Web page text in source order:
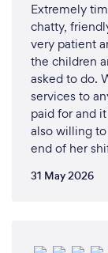
Extremely
chatty,
very patient
the children
asked to do.
services to
paid for and
also willing
end of her
31 May 2026